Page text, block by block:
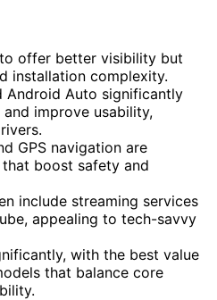
offer better visibility but
installation complexity.
Android Auto significantly
improve usability,
GPS navigation are
boost safety and
include streaming services
appealing to tech-savvy
with the best value
that balance core